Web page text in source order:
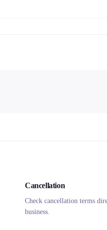
Cancellation
Check cancellation terms
business.